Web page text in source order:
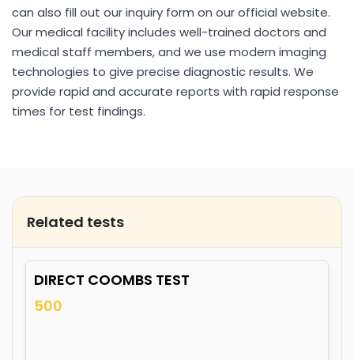
can also fill out our inquiry form on our official website.
Our medical facility includes well-trained doctors and
medical staff members, and we use modern imaging
technologies to give precise diagnostic results. We
provide rapid and accurate reports with rapid response
times for test findings.
Related tests
DIRECT COOMBS TEST
500